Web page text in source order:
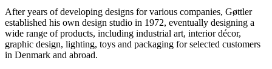
After years of developing designs for various companies, Gøttler
established his own design studio in 1972, eventually designing a
wide range of products, including industrial art, interior décor,
graphic design, lighting, toys and packaging for selected customers
in Denmark and abroad.